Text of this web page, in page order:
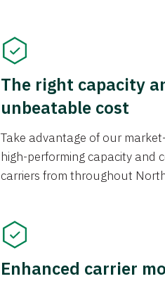
The right capacity
unbeatable cost
Take advantage of our
high-performing capacity and
carriers from throughout
Enhanced carrier